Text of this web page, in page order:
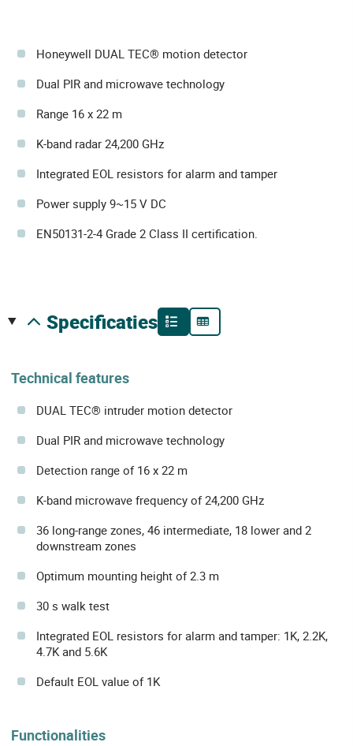
Honeywell DUAL TEC® motion detector
Dual PIR and microwave technology
Range 16 x 22 m
K-band radar 24,200 GHz
Integrated EOL resistors for alarm and tamper
Power supply 9~15 V DC
EN50131-2-4 Grade 2 Class II certification.
specificaties
Technical features
DUAL TEC® intruder motion detector
Dual PIR and microwave technology
Detection range of 16 x 22 m
K-band microwave frequency of 24,200 GHz
36 long-range zones, 46 intermediate, 18 lower and 2
downstream zones
Optimum mounting height of 2.3 m
30 s walk test
Integrated EOL resistors for alarm and tamper: 1K, 2.2K,
4.7K and 5.6K
Default EOL value of 1K
Functionalities